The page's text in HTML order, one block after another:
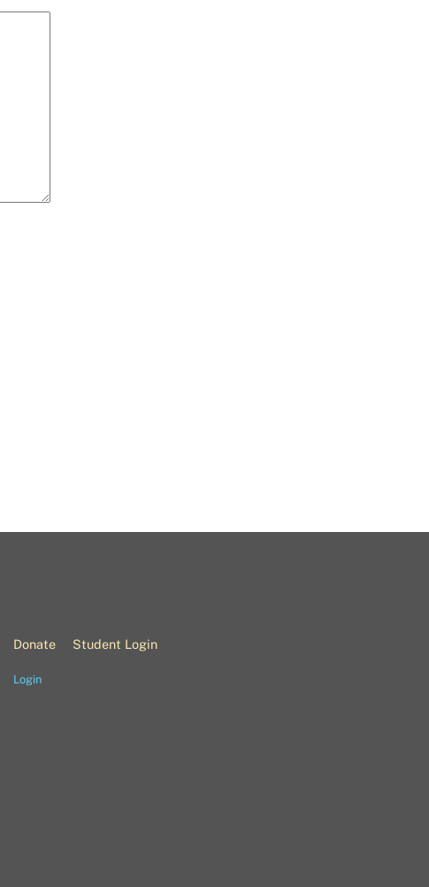
Donate Student Login
Login